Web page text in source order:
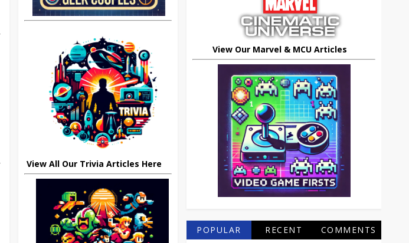
View All Our Trivia Articles Here
View Our Marvel & MCU Articles
POPULAR RECENT COMMENTS